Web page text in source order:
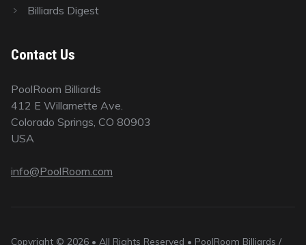
Billiards Digest
Contact Us
PoolRoom Billiards
412 E Willamette Ave.
Colorado Springs, CO 80903
USA
info@PoolRoom.com
Copyright © 2026 • All Rights Reserved • PoolRoom Billiards /